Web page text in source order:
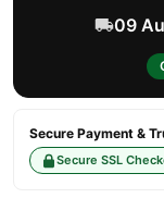
09
Secure Payment &
Secure SSL